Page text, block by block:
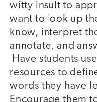
witty insult to
want to look up
know, interpret
annotate, and
Have students
resources to
words they have
Encourage them